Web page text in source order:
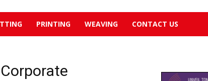
PRINTING WEAVING CONTACT US